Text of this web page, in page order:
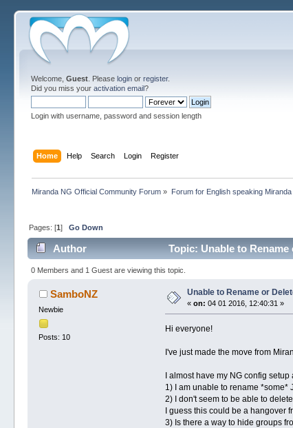
Welcome,Guest . Pleaselogin orregister.
Did you miss youractivation email?
Login with username, password and session length
Home Help Search Login Register
Miranda NG Official Community Forum » Forum for English speaking
Pages: [1]Go Down
Author Topic: Unable to
0 Members and 1 Guest are viewing this topic.
SamboNZ
Newbie
Posts: 10
Unable to Rename or
«on: 04 01 2016, 12:40:31 »
Hi everyone!
I've just made the move from
I almost have my NG config
1) I am unable to rename *some*
2) I don't seem to be able to
I guess this could be a hangover
3) Is there a way to hide groups